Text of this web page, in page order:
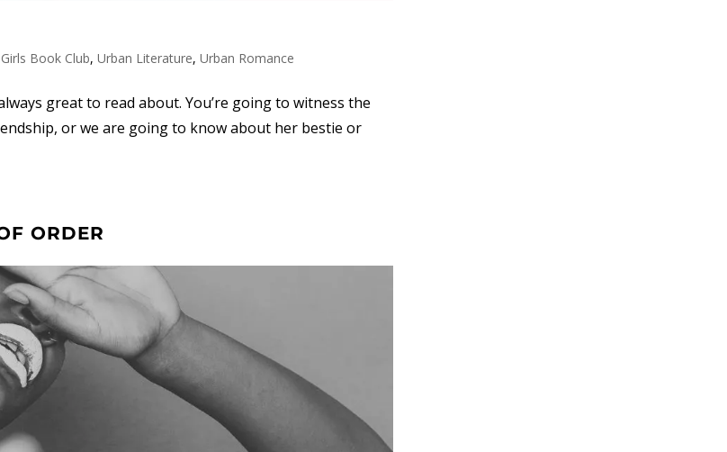
Book Club,Urban Literature,Urban Romance
great to read about. You’re going to witness the
or we are going to know about her bestie or
ORDER